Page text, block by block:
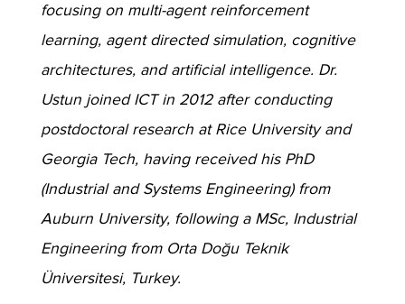
focusing on multi-agent reinforcement
learning, agent directed simulation, cognitive
architectures, and artificial intelligence. Dr.
Ustun joined ICT in 2012 after conducting
postdoctoral research at Rice University and
Georgia Tech, having received his PhD
(Industrial and Systems Engineering) from
Auburn University, following a MSc, Industrial
Engineering from Orta Doğu Teknik
Üniversitesi, Turkey.